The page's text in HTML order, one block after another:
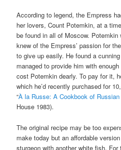
According to legend, the Empress
her lovers, Count Potemkin, at a
be found in all of Moscow.
knew of the Empress’ passion for
to give up easily. He found a
managed to provide him with
cost Potemkin dearly. To pay for it,
which he’d recently purchased for
“À la Russe: A Cookbook of
House 1983).
The original recipe may be too
make today but an affordable
sturgeon with another white fish.